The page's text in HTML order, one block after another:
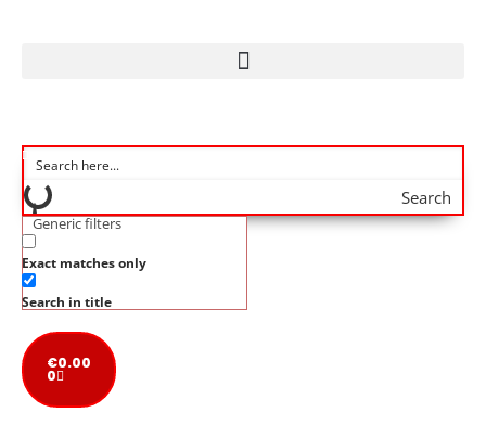
Search
Generic filters
Exact matches only
Search in title
€0.00
0